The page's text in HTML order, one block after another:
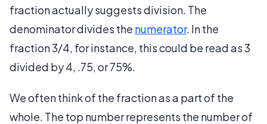
fraction actually suggests division. The
denominator divides the numerator. In the
fraction 3/4, for instance, this could be read as 3
divided by 4, .75, or 75%.
We often think of the fraction as a part of the
whole. The top number represents the number of